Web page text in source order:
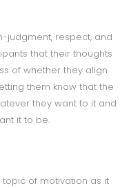
judgment, respect, and
that their thoughts
of whether they align
them know that the
they want to it and
it to be.
of motivation as it